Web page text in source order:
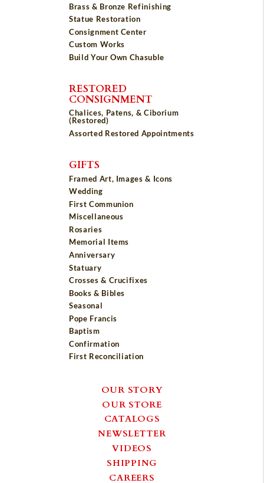
Brass & Bronze Refinishing
Statue Restoration
Consignment Center
Custom Works
Build Your Own Chasuble
RESTORED
CONSIGNMENT
Chalices, Patens, & Ciborium
(Restored)
Assorted Restored Appointments
GIFTS
Framed Art, Images & Icons
Wedding
First Communion
Miscellaneous
Rosaries
Memorial Items
Anniversary
Statuary
Crosses & Crucifixes
Books & Bibles
Seasonal
Pope Francis
Baptism
Confirmation
First Reconciliation
OUR STORY
OUR STORE
CATALOGS
NEWSLETTER
VIDEOS
SHIPPING
CAREERS